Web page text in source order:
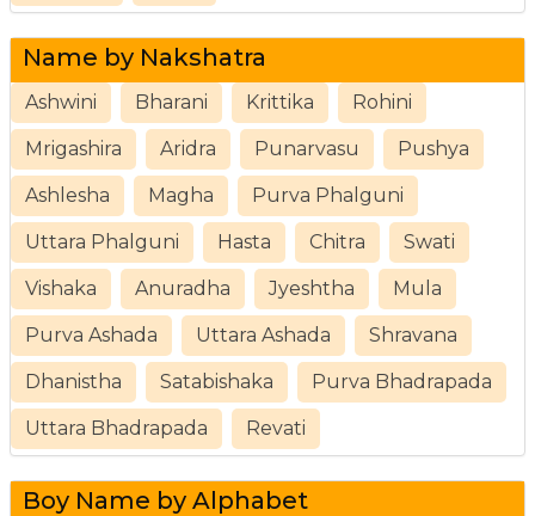
Name by Nakshatra
Ashwini Bharani Krittika Rohini
Mrigashira Aridra Punarvasu Pushya
Ashlesha Magha Purva Phalguni
Uttara Phalguni Hasta Chitra Swati
Vishaka Anuradha Jyeshtha Mula
Purva Ashada Uttara Ashada Shravana
Dhanistha Satabishaka Purva Bhadrapada
Uttara Bhadrapada Revati
Boy Name by Alphabet